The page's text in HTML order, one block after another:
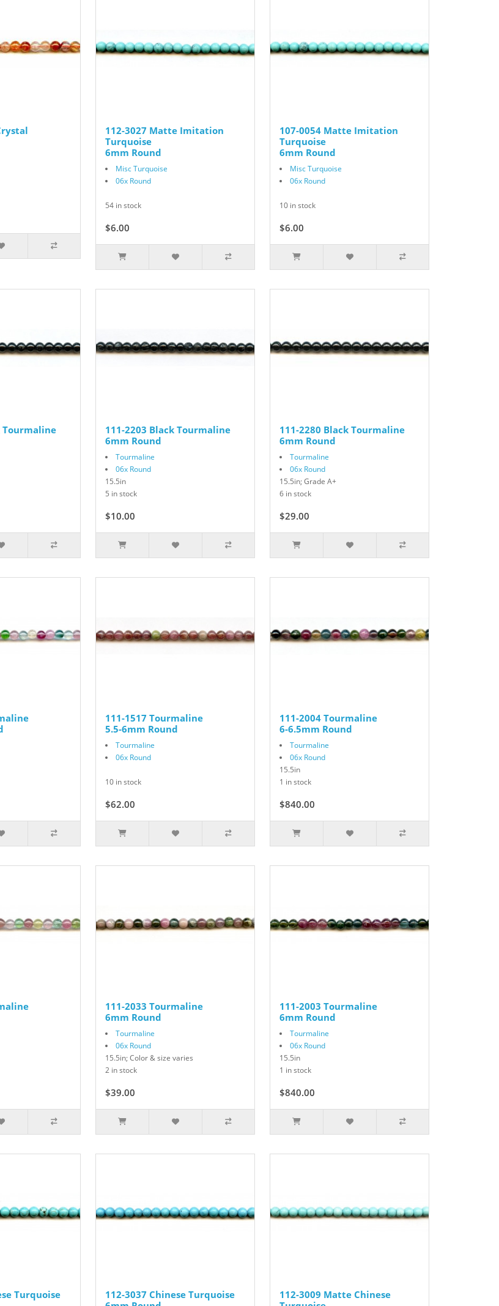
112-3027 Matte Imitation
Turquoise
6mm Round
Misc Turquoise
06x Round
54 in stock
$6.00
107-0054 Matte Imitation
Turquoise
6mm Round
Misc Turquoise
06x Round
10 in stock
$6.00
Tourmaline
111-2203 Black Tourmaline
6mm Round
Tourmaline
06x Round
15.5in
5 in stock
$10.00
111-2280 Black Tourmaline
6mm Round
Tourmaline
06x Round
15.5in; Grade A+
6 in stock
$29.00
111-1517 Tourmaline
5.5-6mm Round
Tourmaline
06x Round
10 in stock
$62.00
111-2004 Tourmaline
6-6.5mm Round
Tourmaline
06x Round
15.5in
1 in stock
$840.00
111-2033 Tourmaline
6mm Round
Tourmaline
06x Round
15.5in; Color & size varies
2 in stock
$39.00
111-2003 Tourmaline
6mm Round
Tourmaline
06x Round
15.5in
1 in stock
$840.00
Turquoise
112-3037 Chinese Turquoise
112-3009 Matte Chinese